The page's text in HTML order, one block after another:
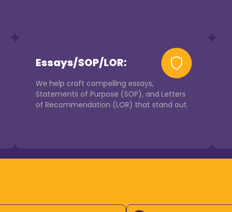
Essays/SOP/LOR:
We help craft compelling essays,
Statements of Purpose (SOP), and Letters
of Recommendation (LOR) that stand out.